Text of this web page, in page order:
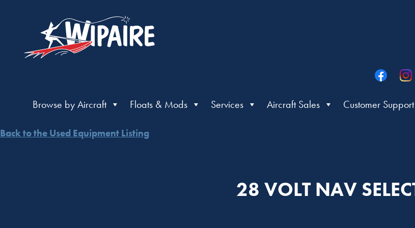
Browse by Aircraft Floats & Mods Services Aircraft Sales Customer Support
Back to the Used Equipment Listing
28 VOLT NAV